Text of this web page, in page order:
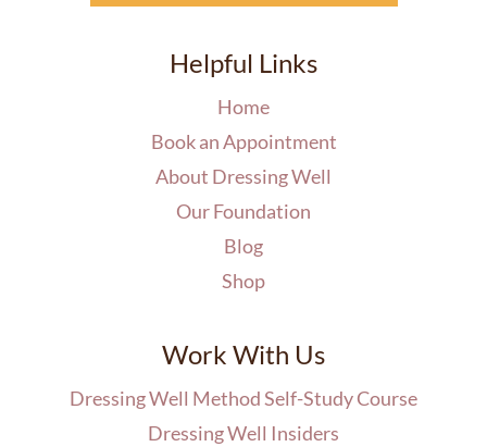
Helpful Links
Home
Book an Appointment
About Dressing Well
Our Foundation
Blog
Shop
Work With Us
Dressing Well Method Self-Study Course
Dressing Well Insiders